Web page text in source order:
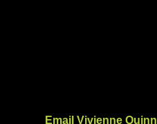
Email Vivienne Quinn